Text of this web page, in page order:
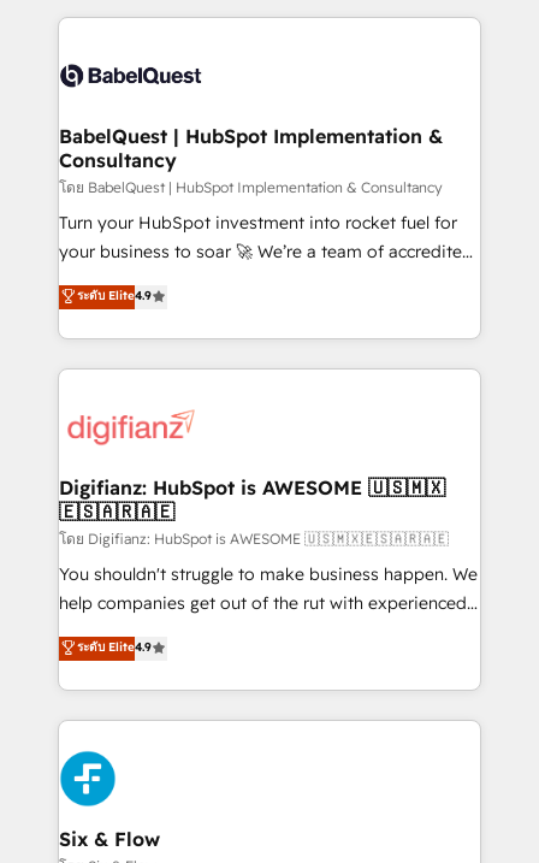
scalable retainers. Let’s make HubSpot your most
powerful growth engine. Built to convert, scale, and
training • CRM migration from Salesforce, Pipedrive,
custom API integrations • AI governance for
Boutique 'Elite' team of 12 • 150+ clients across Sales
Hub, Marketing Hub, Service Hub, Data Hub and
CMS • ISO/IEC 27001:2022, ISO 9001:2015, and ISO
42001:2023 certified - the AI management standard •
GuardHub: our AI governance framework, built on
'𝗖𝗼𝗻𝘁𝗮𝗰𝘁 𝗯𝘂𝘀𝗶𝗻𝗲𝘀𝘀' button to get in touch (𝘸𝘦'𝘳𝘦
𝘴𝘶𝘱𝘦𝘳 𝘳𝘦𝘴𝘱𝘰𝘯𝘴𝘪𝘷𝘦)
BabelQuest | HubSpot Implementation &
Consultancy
โดย BabelQuest | HubSpot Implementation & Consultancy
Turn your HubSpot investment into rocket fuel for
your business to soar 🚀 We’re a team of accredited
HubSpot experts ready to help you. We can
implement the platform into complex business
environments, optimise what you've got and make
sure you can actually use it, build your website in
for you and execute it on HubSpot. We are on the
framework, meaning we've been accredited by
HubSpot and vetted by the CCS, which means we
can support public sector companies as well the
other ones listed in our profile. Our services: -
HubSpot implementation - HubSpot CMS website
is there for you to: - Grow revenue, and run your
business more efficiently - Build stronger
more people - Get the most out of your HubSpot
investment
ระดับ Elite4.9
Digifianz: HubSpot is AWESOME 🇺🇸🇲🇽
🇪🇸🇦🇷🇦🇪
โดย Digifianz: HubSpot is AWESOME 🇺🇸🇲🇽🇪🇸🇦🇷🇦🇪
You shouldn't struggle to make business happen. We
help companies get out of the rut with experienced,
process-oriented teams implementing HubSpot
Marketing, Sales, Service, CMS and Operations Hub,
so selling and actually engaging with your customers
feels easy and pain-free. We are a top ranked
HubSpot Elite Partner, winner of Rookie of the Year
and Customer First Awards, 4.9/5 rating in HubSpot
Reviews and 4.9/5 rating in Clutch Reviews. Digifianz
helps the following industries: logistics & 3PL, home
ระดับ Elite4.9
Six & Flow